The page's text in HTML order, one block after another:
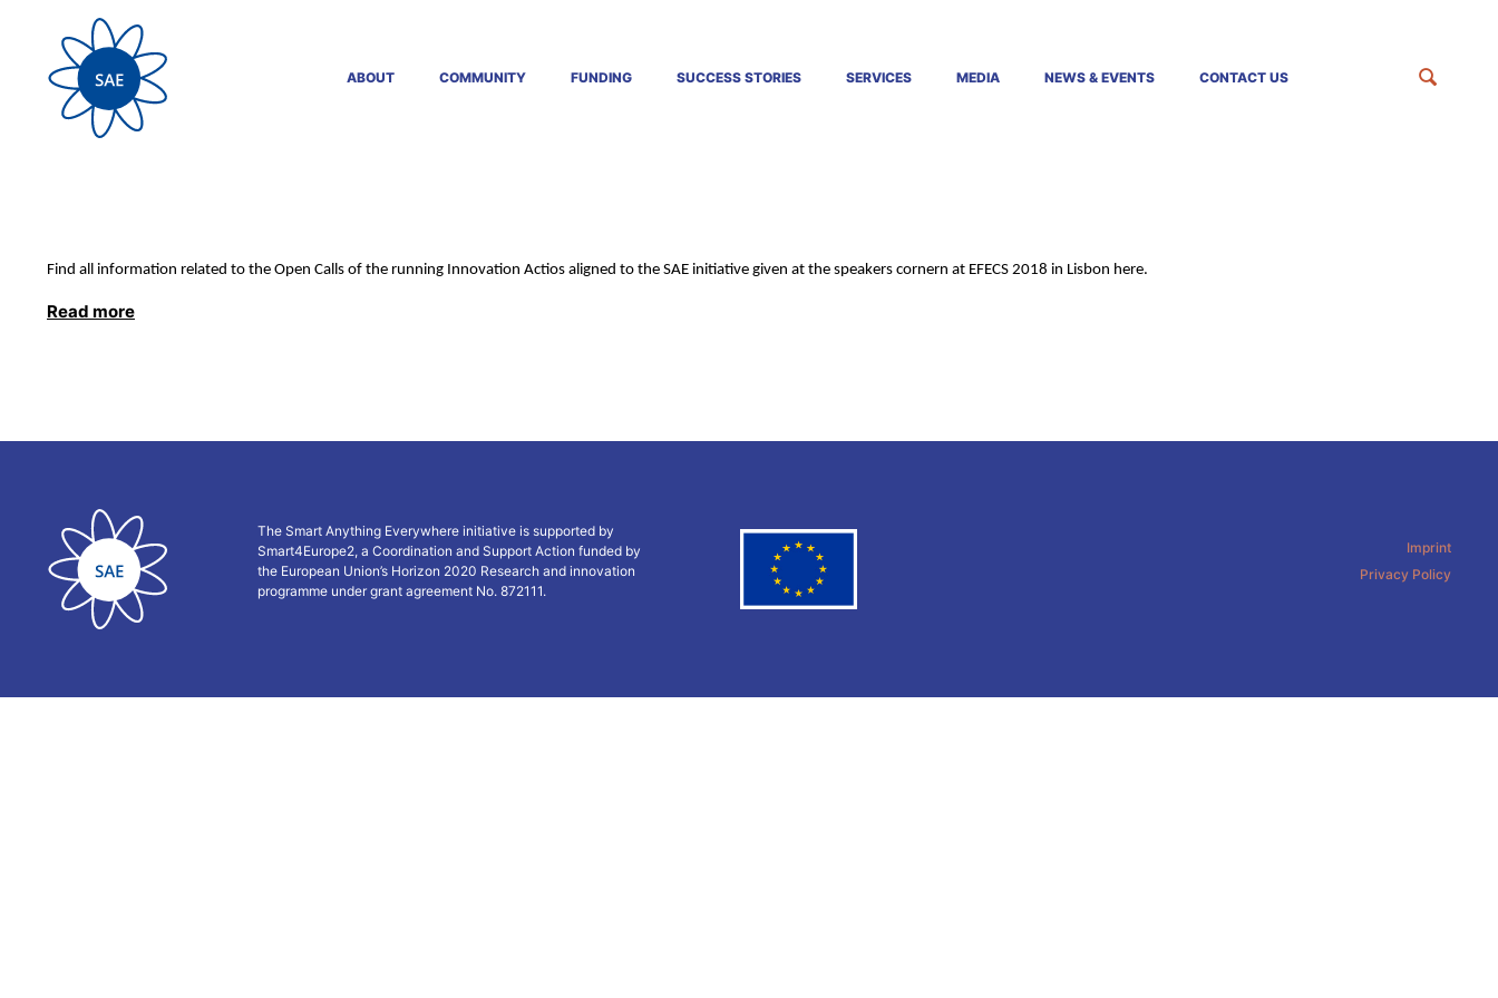
ABOUT COMMUNITY FUNDING SUCCESS STORIES SERVICES MEDIA NEWS & EVENTS CONTACT US
Find all information related to the Open Calls of the running Innovation Actios aligned to the SAE initiative given at the speakers cornern at EFECS 2018 in Lisbon here.
Read more
The Smart Anything Everywhere initiative is supported by
Smart4Europe2, a Coordination and Support Action funded by
the European Union’s Horizon 2020 Research and innovation
programme under grant agreement No. 872111.
Imprint
Privacy Policy